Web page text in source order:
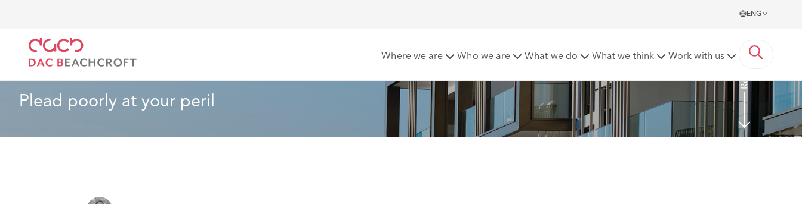
ENG
Where we are Who we are What we do What we think Work with us
Plead poorly at your peril
Read more